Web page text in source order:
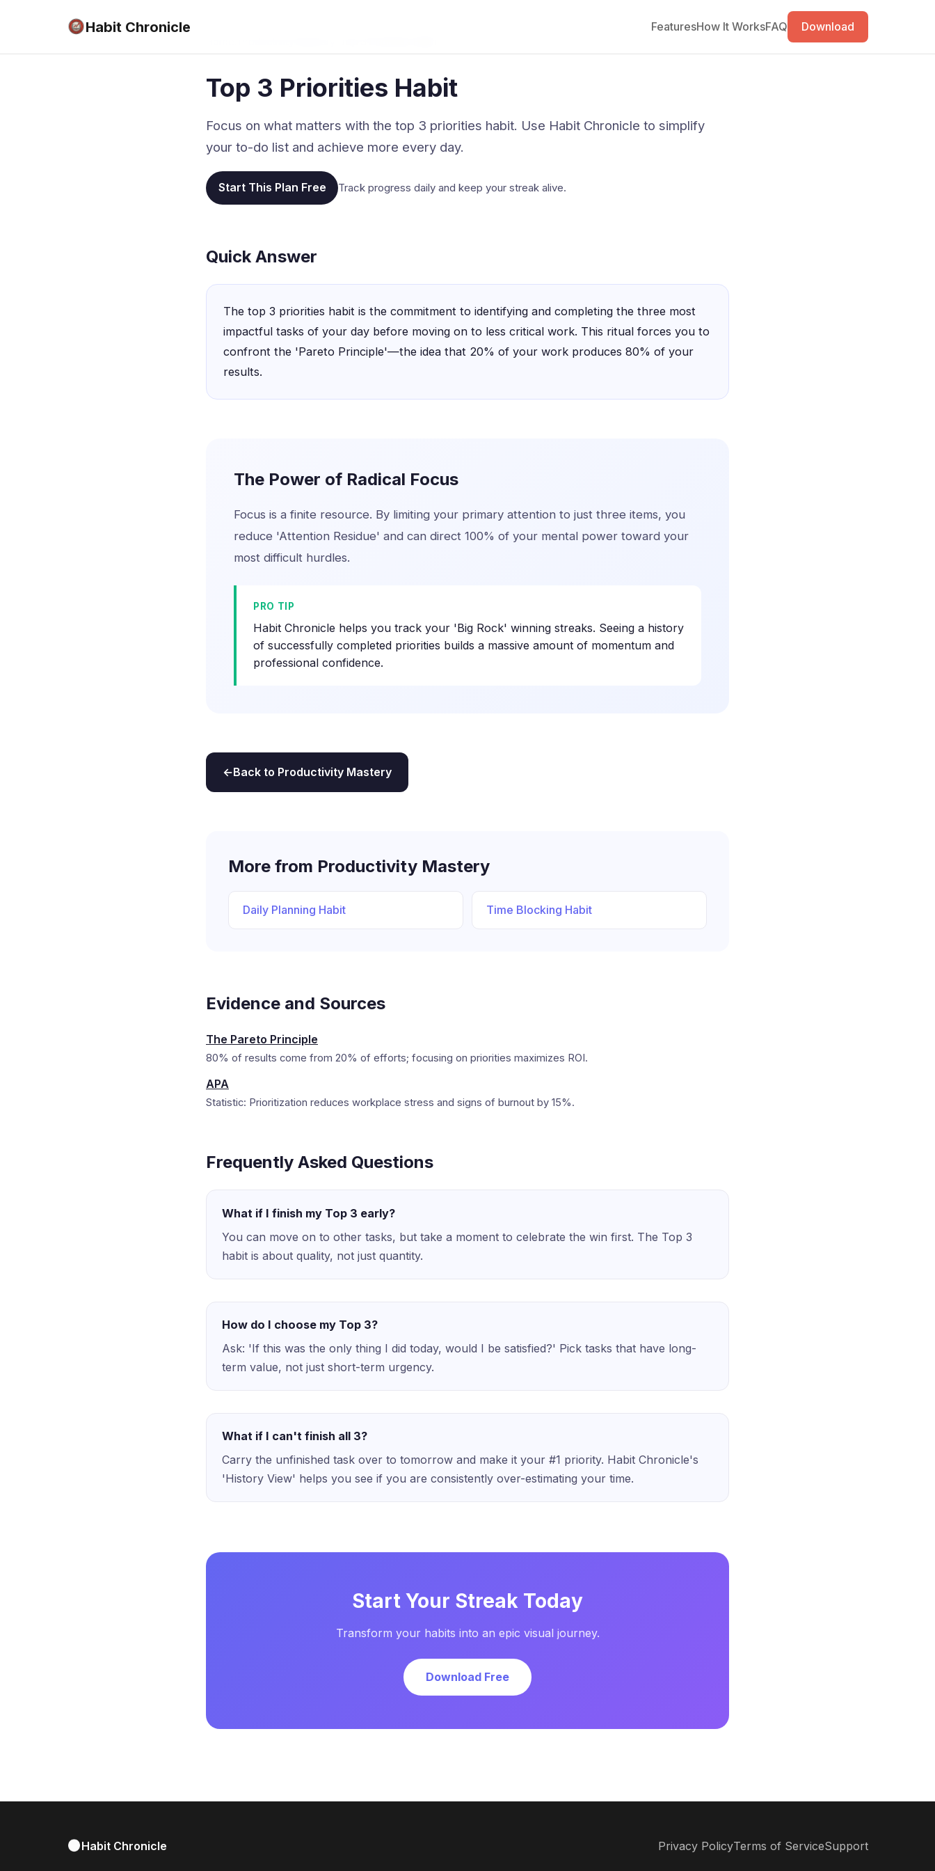
Habit Chronicle FeaturesHow It WorksFAQ Download
Top 3 Priorities Habit
Focus on what matters with the top 3 priorities habit. Use Habit Chronicle to simplify
your to-do list and achieve more every day.
Start This Plan Free Track progress daily and keep your streak alive.
Quick Answer
The top 3 priorities habit is the commitment to identifying and completing the three most
impactful tasks of your day before moving on to less critical work. This ritual forces you to
confront the 'Pareto Principle'—the idea that 20% of your work produces 80% of your
results.
The Power of Radical Focus
Focus is a finite resource. By limiting your primary attention to just three items, you
reduce 'Attention Residue' and can direct 100% of your mental power toward your
most difficult hurdles.
PRO TIP
Habit Chronicle helps you track your 'Big Rock' winning streaks. Seeing a history
of successfully completed priorities builds a massive amount of momentum and
professional confidence.
Back to Productivity Mastery
More from Productivity Mastery
Daily Planning Habit Time Blocking Habit
Evidence and Sources
The Pareto Principle
80% of results come from 20% of efforts; focusing on priorities maximizes ROI.
APA
Statistic: Prioritization reduces workplace stress and signs of burnout by 15%.
Frequently Asked Questions
What if I finish my Top 3 early?
You can move on to other tasks, but take a moment to celebrate the win first. The Top 3
habit is about quality, not just quantity.
How do I choose my Top 3?
Ask: 'If this was the only thing I did today, would I be satisfied?' Pick tasks that have long-
term value, not just short-term urgency.
What if I can't finish all 3?
Carry the unfinished task over to tomorrow and make it your #1 priority. Habit Chronicle's
'History View' helps you see if you are consistently over-estimating your time.
Start Your Streak Today
Transform your habits into an epic visual journey.
Download Free
Habit Chronicle Privacy PolicyTerms of ServiceSupport